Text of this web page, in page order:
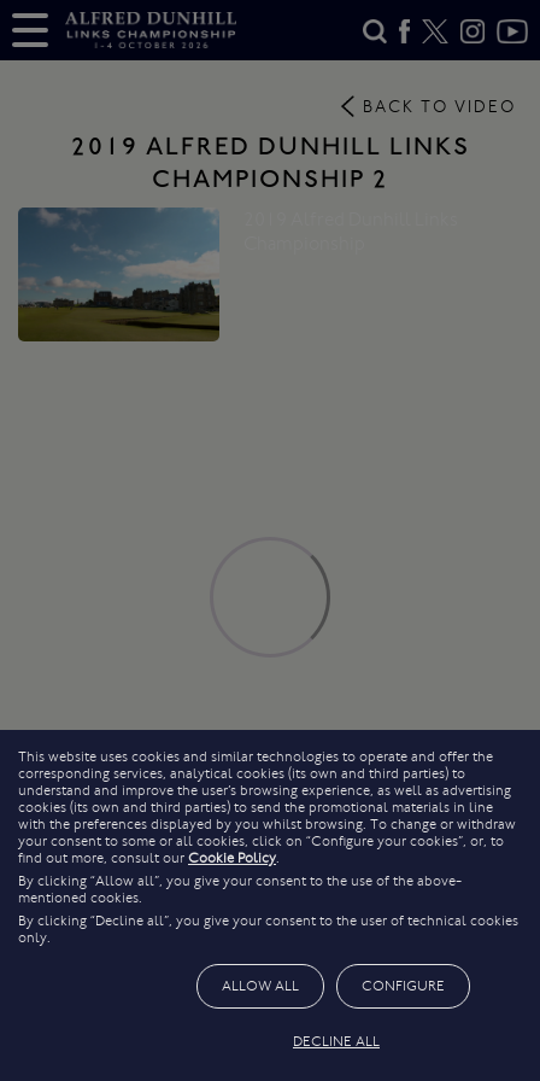
BACK TO VIDEO
2019 ALFRED DUNHILL LINKS
CHAMPIONSHIP 2
This website uses cookies and similar technologies to operate and offer the
corresponding services, analytical cookies (its own and third parties) to
understand and improve the user’s browsing experience, as well as advertising
cookies (its own and third parties) to send the promotional materials in line
with the preferences displayed by you whilst browsing. To change or withdraw
your consent to some or all cookies, click on “Configure your cookies”, or, to
find out more, consult our Cookie Policy.
By clicking “Allow all”, you give your consent to the use of the above-
mentioned cookies.
By clicking “Decline all”, you give your consent to the user of technical cookies
only.
ALLOW ALL CONFIGURE
DECLINE ALL